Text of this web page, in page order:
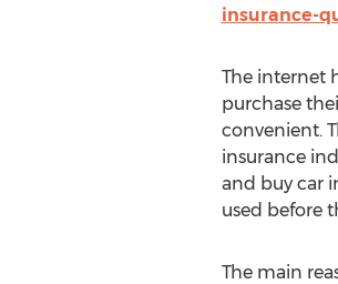
insurance-
The internet
purchase
convenient.
insurance
and buy car
used before
The main